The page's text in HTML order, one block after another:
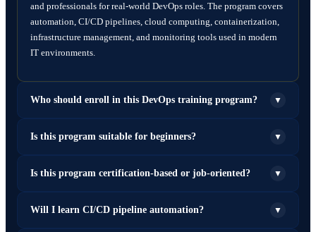
and professionals for real-world DevOps roles. The program covers
automation, CI/CD pipelines, cloud computing, containerization,
infrastructure management, and monitoring tools used in modern
IT environments.
Who should enroll in this DevOps training program? ▼
This program is ideal for:
System administrators
Network engineers
Is this program suitable for beginners? ▼
Yes. The program starts with foundational concepts such as Linux,
as experienced professionals.
Is this program certification-based or job-oriented? ▼
This is primarily a job-oriented training program focused on
Will I learn CI/CD pipeline automation? ▼